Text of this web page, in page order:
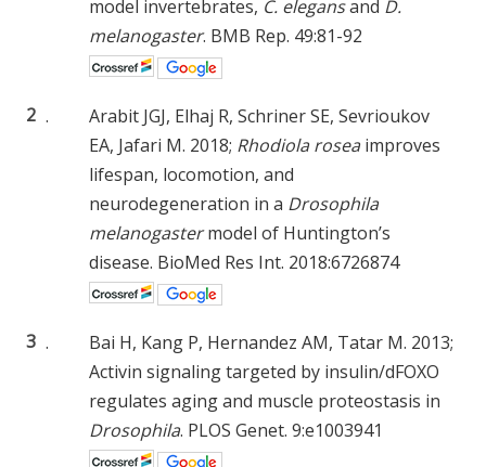
model invertebrates, C. elegansand D.
melanogaster. BMB Rep. 49:81-92
2 .
Arabit JGJ, Elhaj R, Schriner SE, Sevrioukov
EA, Jafari M. 2018; Rhodiola roseaimproves
lifespan, locomotion, and
neurodegeneration in a Drosophila
melanogastermodel of Huntington’s
disease. BioMed Res Int. 2018:6726874
3 .
Bai H, Kang P, Hernandez AM, Tatar M. 2013;
Activin signaling targeted by insulin/dFOXO
regulates aging and muscle proteostasis in
Drosophila. PLOS Genet. 9:e1003941